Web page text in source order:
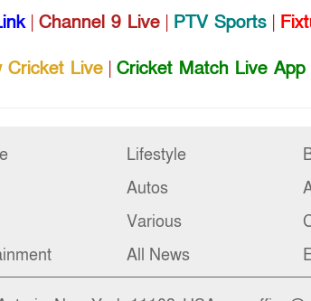
| Channel 9 Live | PTV Sports |
Cricket Live | Cricket Match Live App
Lifestyle
Autos
Various
All News